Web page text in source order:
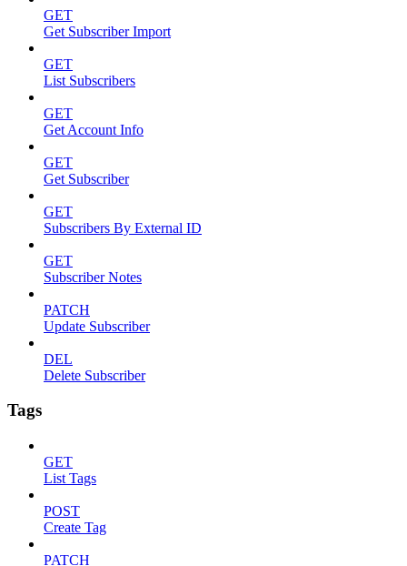
GET
Get Subscriber Import
GET
List Subscribers
GET
Get Account Info
GET
Get Subscriber
GET
Subscribers By External ID
GET
Subscriber Notes
PATCH
Update Subscriber
DEL
Delete Subscriber
Tags
GET
List Tags
POST
Create Tag
PATCH